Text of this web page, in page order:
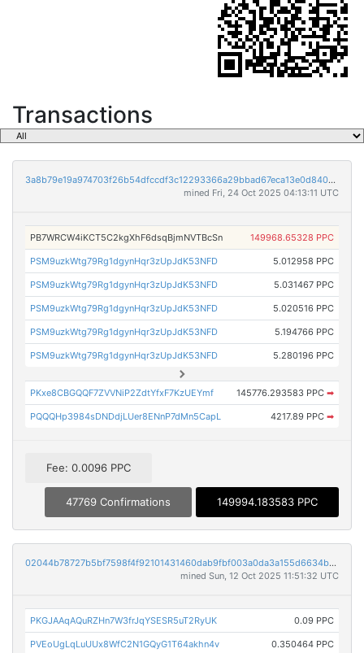
Transactions
3a8b79e19a974703f26b54dfccdf3c12293366a29bbad67eca13e0d8404f8d5c
mined Fri, 24 Oct 2025 04:13:11 UTC
PB7WRCW4iKCT5C2kgXhF6dsqBjmNVTBcSn 149968.65328 PPC
PSM9uzkWtg79Rg1dgynHqr3zUpJdK53NFD 5.012958 PPC
PSM9uzkWtg79Rg1dgynHqr3zUpJdK53NFD 5.031467 PPC
PSM9uzkWtg79Rg1dgynHqr3zUpJdK53NFD 5.020516 PPC
PSM9uzkWtg79Rg1dgynHqr3zUpJdK53NFD 5.194766 PPC
PSM9uzkWtg79Rg1dgynHqr3zUpJdK53NFD 5.280196 PPC
PKxe8CBGQQF7ZVVNiP2ZdtYfxF7KzUEYmf 145776.293583 PPC ➡
PQQQHp3984sDNDdjLUer8ENnP7dMn5CapL 4217.89 PPC ➡
Fee: 0.0096 PPC
47769 Confirmations 149994.183583 PPC
02044b78727b5bf7598f4f92101431460dab9fbf003a0da3a155d6634b060bca
mined Sun, 12 Oct 2025 11:51:32 UTC
PKGJAAqAQuRZHn7W3frJqYSESR5uT2RyUK 0.09 PPC
PVEoUgLqLuUUx8WfC2N1GQyG1T64akhn4v 0.350464 PPC